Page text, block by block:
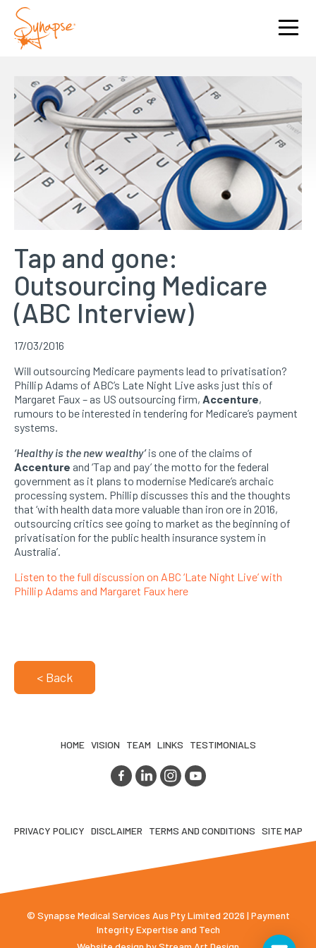
Tap and gone:
Outsourcing Medicare
(ABC Interview)
17/03/2016
Will outsourcing Medicare payments lead to privatisation?
Phillip Adams of ABC’s Late Night Live asks just this of
Margaret Faux – as US outsourcing firm, Accenture,
rumours to be interested in tendering for Medicare’s payment
systems.
‘Healthy is the new wealthy’is one of the claims of
Accenture and ‘Tap and pay’ the motto for the federal
government as it plans to modernise Medicare’s archaic
processing system. Phillip discusses this and the thoughts
that ‘with health data more valuable than iron ore in 2016,
outsourcing critics see going to market as the beginning of
privatisation for the public health insurance system in
Australia’.
Listen to the full discussion on ABC ‘Late Night Live’ with
Phillip Adams and Margaret Faux here
< Back
HOME VISION TEAM LINKS TESTIMONIALS
PRIVACY POLICY DISCLAIMER TERMS AND CONDITIONS SITE MAP
© Synapse Medical Services Aus Pty Limited 2026 | Payment
Integrity Expertise and Tech